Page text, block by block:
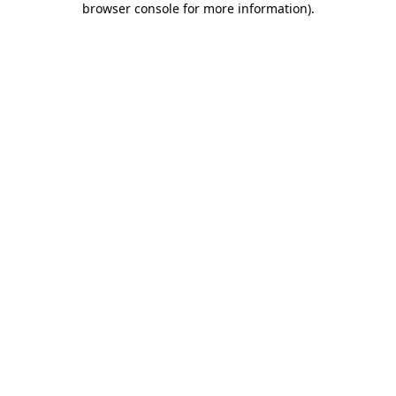
browser console for more information).